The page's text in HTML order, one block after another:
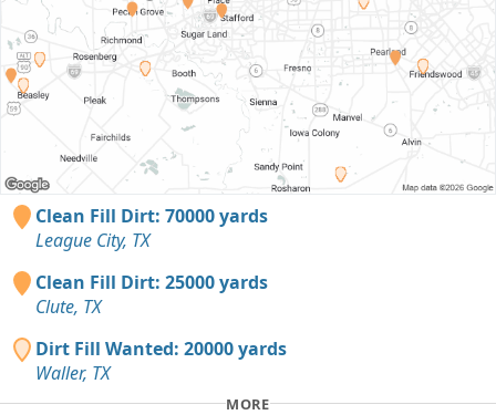
Clean Fill Dirt: 70000 yards
League City, TX
Clean Fill Dirt: 25000 yards
Clute, TX
Dirt Fill Wanted: 20000 yards
Waller, TX
MORE